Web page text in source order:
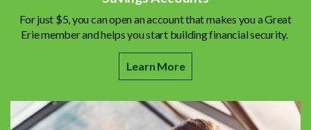
For just $5, you can open an account that makes you a Great
Erie member and helps you start building financial security.
Learn More